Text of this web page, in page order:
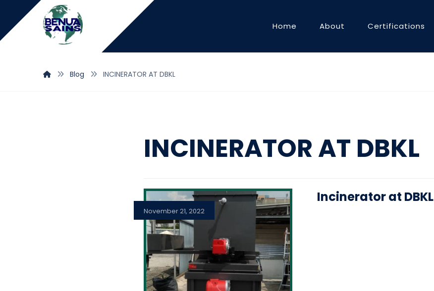
Home About Certifications
Blog INCINERATOR AT DBKL
INCINERATOR AT DBKL
Incinerator at DBKL
November 21, 2022